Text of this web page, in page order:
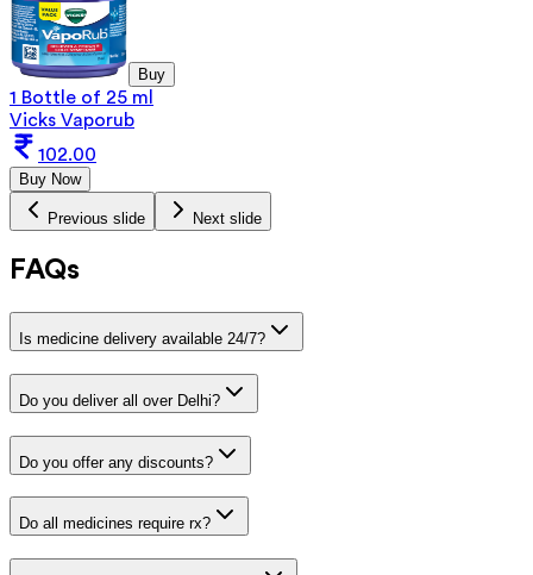
Buy
1 Bottle of 25 ml
Vicks Vaporub
102.00
Buy Now
Previous slide Next slide
FAQs
Is medicine delivery available 24/7?
Do you deliver all over Delhi?
Do you offer any discounts?
Do all medicines require rx?